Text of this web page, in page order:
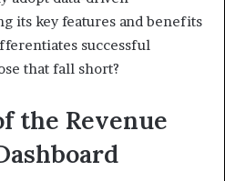
its key features and benefits
successful
that fall short?
the Revenue